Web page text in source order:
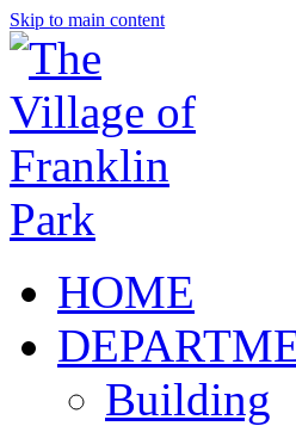
Skip to main content
HOME
Building